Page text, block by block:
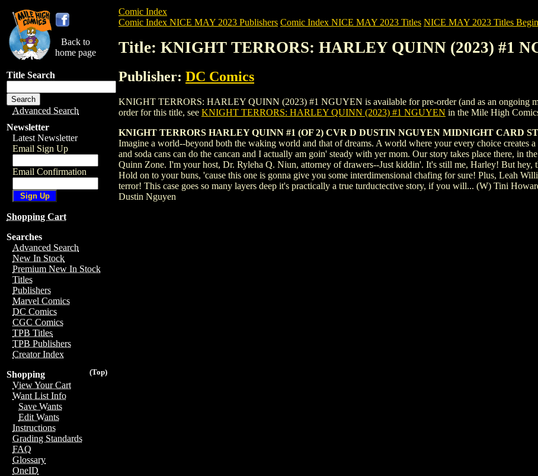
Back to
home page
Title Search
Advanced Search
Newsletter
Latest Newsletter
Email Sign Up
Email Confirmation
Shopping Cart
Searches
Advanced Search
New In Stock
Premium New In Stock
Titles
Publishers
Marvel Comics
DC Comics
CGC Comics
TPB Titles
TPB Publishers
Creator Index
(Top)
Shopping
View Your Cart
Want List Info
Save Wants
Edit Wants
Instructions
Grading Standards
FAQ
Glossary
OneID
Comic Index
Comic Index NICE MAY 2023 Publishers Comic Index NICE MAY 2023 Titles NICE MAY 2023 Titles
Title: KNIGHT TERRORS: HARLEY QUINN (2023) #1
Publisher: DC Comics
KNIGHT TERRORS: HARLEY QUINN (2023) #1 NGUYEN is available for pre-order (and as an ongoing
order for this title, see KNIGHT TERRORS: HARLEY QUINN (2023) #1 NGUYEN in the Mile High
KNIGHT TERRORS HARLEY QUINN #1 (OF 2) CVR D DUSTIN NGUYEN MIDNIGHT CARD
Imagine a world--beyond both the waking world and that of dreams. A world where your every choice creates
and soda cans can do the cancan and I actually am goin' steady with yer mom. Our story takes place there, in
Quinn Zone. I'm your host, Dr. Ryleha Q. Niun, attorney of drawers--Just kiddin'. It's still me, Harley! But hey,
Hold on to your buns, 'cause this one is gonna give you some interdimensional chafing for sure! Plus, Leah
terror! This case goes so many layers deep it's practically a true turductective story, if you will... (W) Tini
Dustin Nguyen